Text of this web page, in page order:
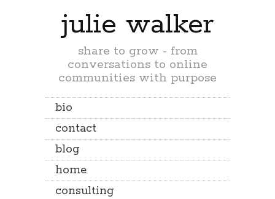
julie walker
share to grow - from
conversations to online
communities with purpose
bio
contact
blog
home
consulting